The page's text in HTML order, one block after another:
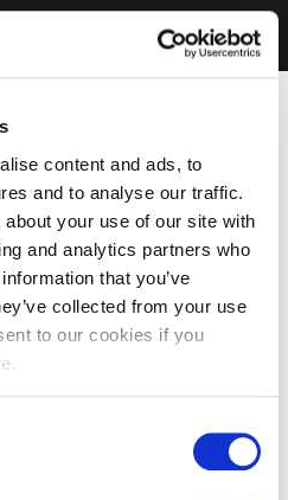
content and ads, to
and to analyse our traffic.
your use of our site with
and analytics partners who
that you’ve
collected from your use
to our cookies if you